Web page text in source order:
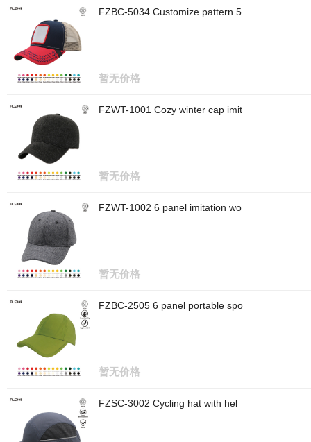
FZBC-5034 Customize pattern 5
暂无价格
FZWT-1001 Cozy winter cap imit
暂无价格
FZWT-1002 6 panel imitation wo
暂无价格
FZBC-2505 6 panel portable spo
暂无价格
FZSC-3002 Cycling hat with hel